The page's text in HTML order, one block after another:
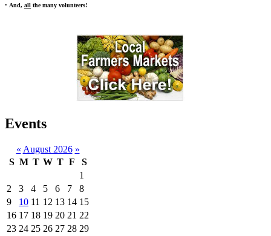
• And, all the many volunteers!
Events
« August 2026 »
S M T W T F
S
1
2
3 4 5 6 7
8
9
10 11 12 13 14 15
16 17 18 19 20 21 22
23 24 25 26 27 28 29